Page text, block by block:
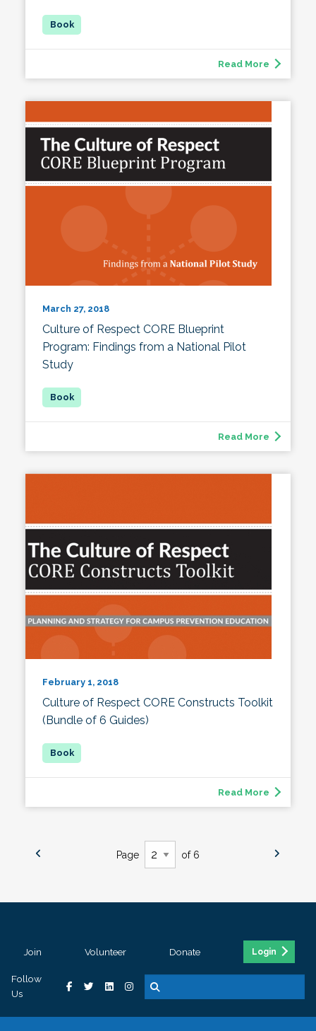
Read More
March 27, 2018
Culture of Respect CORE Blueprint
Program: Findings from a National Pilot
Study
Read More
February 1, 2018
Culture of Respect CORE Constructs Toolkit
(Bundle of 6 Guides)
Read More
Page of 6
Join Volunteer Donate Login
Follow
Us